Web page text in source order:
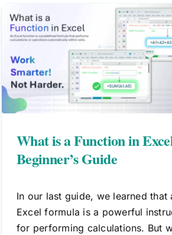
What is a Function in
Beginner’s Guide
In our last guide, we learned that
Excel formula is a powerful
for performing calculations. But